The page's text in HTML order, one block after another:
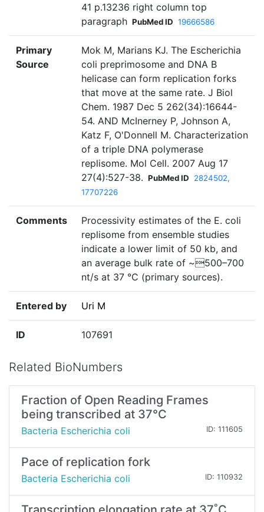
41 p.13236 right column top
paragraph PubMed ID 19666586
Primary
Source
Mok M, Marians KJ. The Escherichia
coli preprimosome and DNA B
helicase can form replication forks
that move at the same rate. J Biol
Chem. 1987 Dec 5 262(34):16644-
54. AND McInerney P, Johnson A,
Katz F, O'Donnell M. Characterization
of a triple DNA polymerase
replisome. Mol Cell. 2007 Aug 17
27(4):527-38. PubMed ID
2824502,
17707226
Comments
Processivity estimates of the E. coli
replisome from ensemble studies
indicate a lower limit of 50 kb, and
an average bulk rate of ~500–700
nt/s at 37 °C (primary sources).
Entered by Uri M
ID 107691
Related BioNumbers
Fraction of Open Reading Frames
being transcribed at 37°C
Bacteria Escherichia coli ID: 111605
Pace of replication fork
Bacteria Escherichia coli ID: 110932